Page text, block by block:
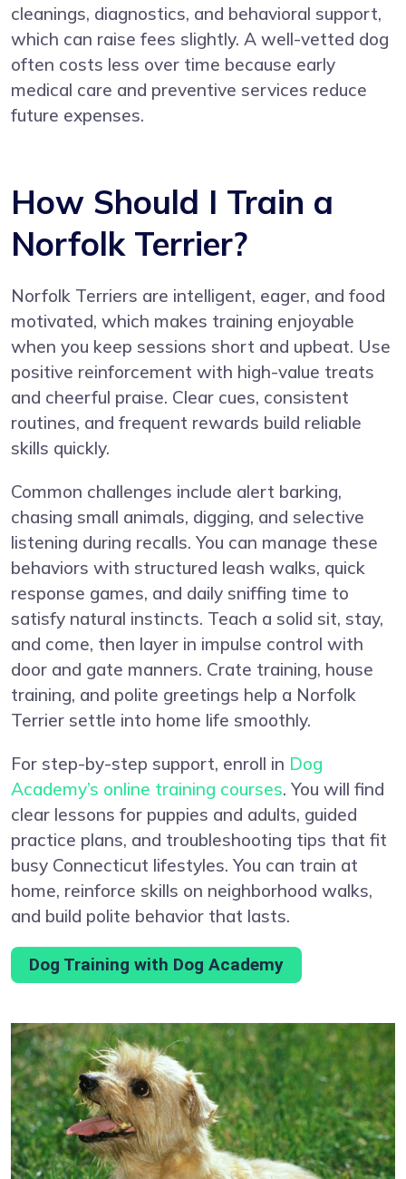
cleanings, diagnostics, and behavioral support,
which can raise fees slightly. A well-vetted dog
often costs less over time because early
medical care and preventive services reduce
future expenses.
How Should I Train a
Norfolk Terrier?
Norfolk Terriers are intelligent, eager, and food
motivated, which makes training enjoyable
when you keep sessions short and upbeat. Use
positive reinforcement with high-value treats
and cheerful praise. Clear cues, consistent
routines, and frequent rewards build reliable
skills quickly.
Common challenges include alert barking,
chasing small animals, digging, and selective
listening during recalls. You can manage these
behaviors with structured leash walks, quick
response games, and daily sniffing time to
satisfy natural instincts. Teach a solid sit, stay,
and come, then layer in impulse control with
door and gate manners. Crate training, house
training, and polite greetings help a Norfolk
Terrier settle into home life smoothly.
For step-by-step support, enroll in Dog
Academy’s online training courses. You will find
clear lessons for puppies and adults, guided
practice plans, and troubleshooting tips that fit
busy Connecticut lifestyles. You can train at
home, reinforce skills on neighborhood walks,
and build polite behavior that lasts.
Dog Training with Dog Academy